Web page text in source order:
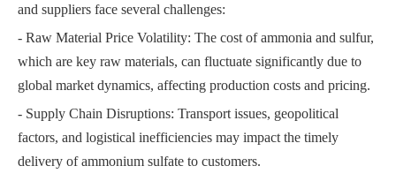
and suppliers face several challenges:
- Raw Material Price Volatility: The cost of ammonia and sulfur,
which are key raw materials, can fluctuate significantly due to
global market dynamics, affecting production costs and pricing.
- Supply Chain Disruptions: Transport issues, geopolitical
factors, and logistical inefficiencies may impact the timely
delivery of ammonium sulfate to customers.